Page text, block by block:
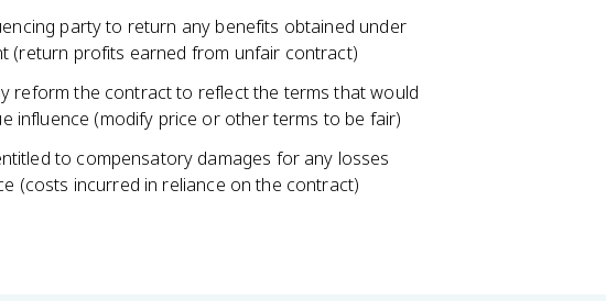
party to return any benefits obtained under
(return profits earned from unfair contract)
reform the contract to reflect the terms that would
influence (modify price or other terms to be fair)
to compensatory damages for any losses
(costs incurred in reliance on the contract)